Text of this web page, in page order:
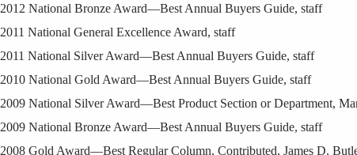
2012 National Bronze Award—Best Annual Buyers Guide, staff
2011 National General Excellence Award, staff
2011 National Silver Award—Best Annual Buyers Guide, staff
2010 National Gold Award—Best Annual Buyers Guide, staff
2009 National Silver Award—Best Product Section or Department,
2009 National Bronze Award—Best Annual Buyers Guide, staff
2008 Gold Award—Best Regular Column, Contributed, James D.